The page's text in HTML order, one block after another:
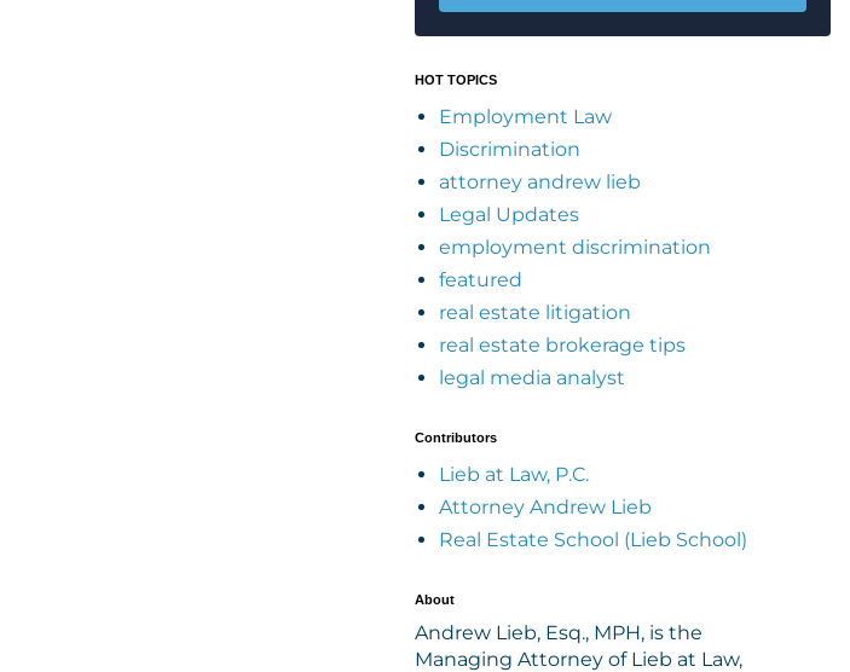
HOT TOPICS
Employment Law
Discrimination
attorney andrew lieb
Legal Updates
employment discrimination
featured
real estate litigation
real estate brokerage tips
legal media analyst
Contributors
Lieb at Law, P.C.
Attorney Andrew Lieb
Real Estate School (Lieb School)
About
Andrew Lieb, Esq., MPH, is the
Managing Attorney of Lieb at Law,